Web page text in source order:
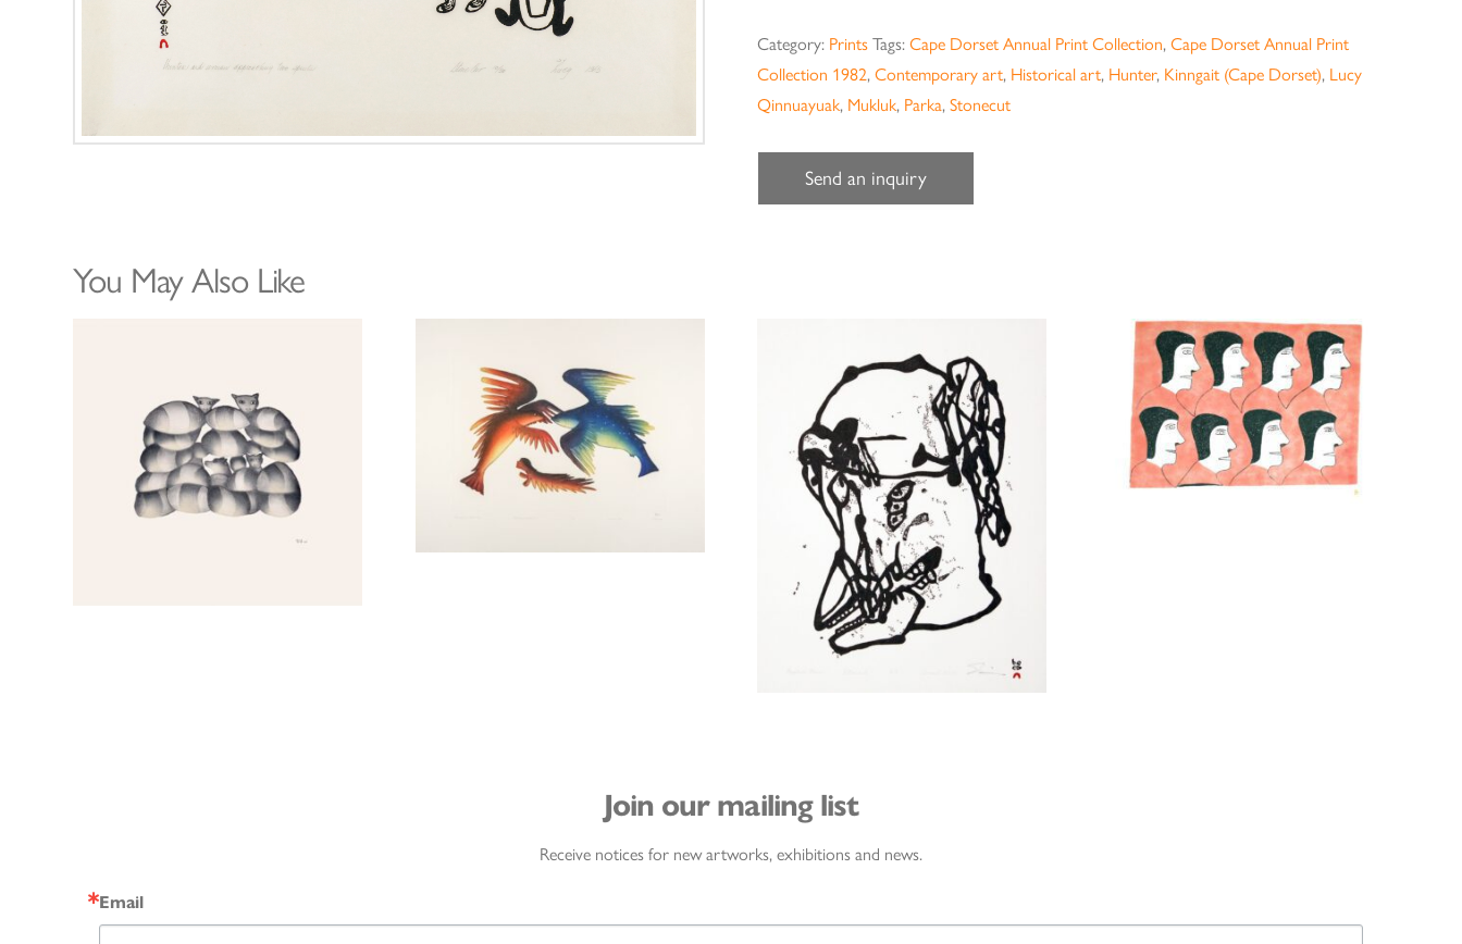
Category: Prints Tags:Cape Dorset Annual Print Collection,Cape Dorset Annual Print
Collection 1982,Contemporary art, Historical art, Hunter, Kinngait (Cape Dorset), Lucy
Qinnuayuak, Mukluk, Parka,Stonecut
Send an inquiry
You May Also Like
Join our mailing list
Receive notices for new artworks, exhibitions and news.
Email